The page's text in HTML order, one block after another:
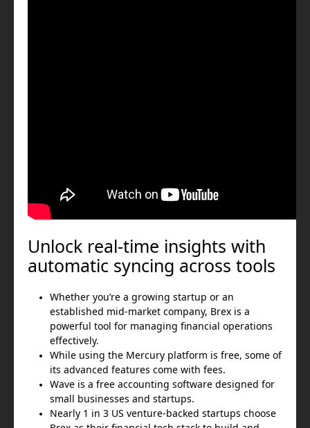
Unlock real-time insights with
automatic syncing across tools
Whether you’re a growing startup or an
established mid-market company, Brex is a
powerful tool for managing financial operations
effectively.
While using the Mercury platform is free, some of
its advanced features come with fees.
Wave is a free accounting software designed for
small businesses and startups.
Nearly 1 in 3 US venture-backed startups choose